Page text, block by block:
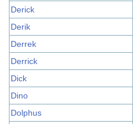
Derick
Derik
Derrek
Derrick
Dick
Dino
Dolphus